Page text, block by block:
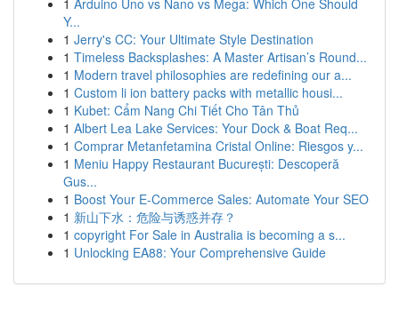
1 Arduino Uno vs Nano vs Mega: Which One Should
Y...
1 Jerry's CC: Your Ultimate Style Destination
1 Timeless Backsplashes: A Master Artisan’s Round...
1 Modern travel philosophies are redefining our a...
1 Custom li ion battery packs with metallic housi...
1 Kubet: Cẩm Nang Chi Tiết Cho Tân Thủ
1 Albert Lea Lake Services: Your Dock & Boat Req...
1 Comprar Metanfetamina Cristal Online: Riesgos y...
1 Meniu Happy Restaurant București: Descoperă
Gus...
1 Boost Your E-Commerce Sales: Automate Your SEO
1 新山下水：危险与诱惑并存？
1 copyright For Sale in Australia is becoming a s...
1 Unlocking EA88: Your Comprehensive Guide